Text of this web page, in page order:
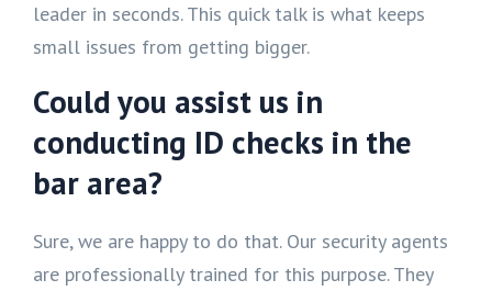
leader in seconds. This quick talk is what keeps
small issues from getting bigger.
Could you assist us in
conducting ID checks in the
bar area?
Sure, we are happy to do that. Our security agents
are professionally trained for this purpose. They